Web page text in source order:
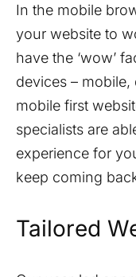
In the mobile
your website to
have the ‘wow’
devices – mobile,
mobile first
specialists are
experience for
keep coming
Tailored